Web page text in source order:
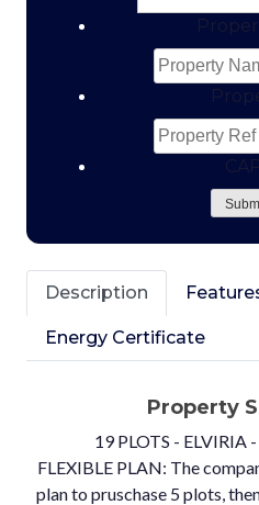
Description
Energy Certificate
Property
19 PLOTS - ELVIRIA
FLEXIBLE PLAN: The
plan to pruschase 5 plots,